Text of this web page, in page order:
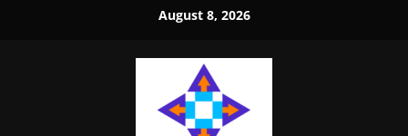
August 8, 2026